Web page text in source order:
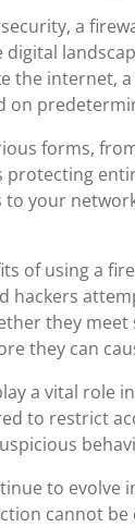
a
the internet,
on
forms,
protecting
to your
of using a
hackers
they meet
they can
a vital role
to restrict
to evolve
cannot be